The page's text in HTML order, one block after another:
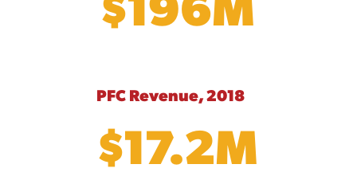
PFC Revenue, 2018
$17.2M